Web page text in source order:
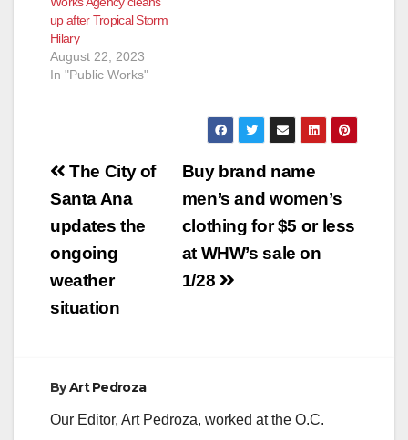
up after Tropical Storm
Hilary
August 22, 2023
In "Public Works"
Post
navigation
Buy brand name
men’s and women’s
clothing for $5 or less
at WHW’s sale on
1/28
The City of
Santa Ana
updates the
ongoing
weather
situation
ByArt Pedroza
Our Editor, Art Pedroza, worked at the O.C.